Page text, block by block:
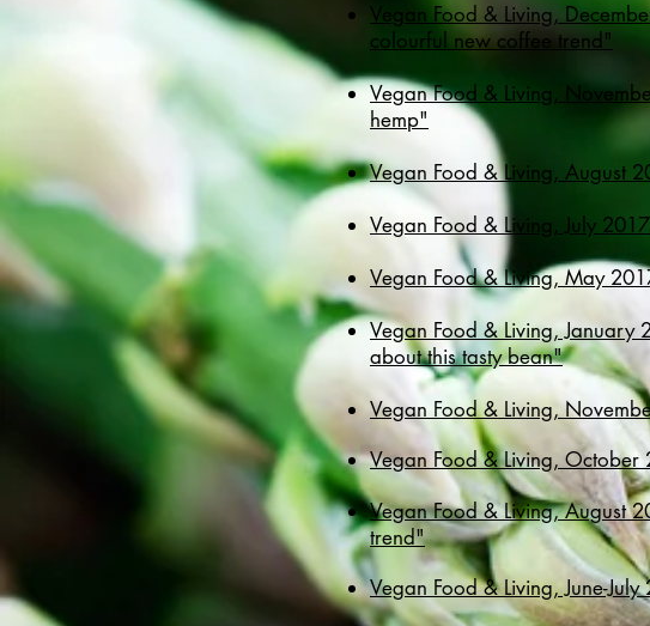
Vegan Food & Living,
colourful new coffee trend"
Vegan Food & Living,
hemp"
Vegan Food & Living, August
Vegan Food & Living, July
Vegan Food & Living, May
Vegan Food & Living,
about this tasty bean"
Vegan Food & Living,
Vegan Food & Living, October
Vegan Food & Living, August
trend"
Vegan Food & Living, June-